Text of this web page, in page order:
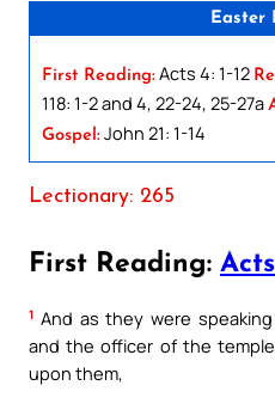
Easter
First Reading: Acts 4: 1-12
118: 1-2 and 4, 22-24, 25-27a
Gospel: John 21: 1-14
Lectionary: 265
First Reading:
1 And as they were
and the officer of the
upon them,